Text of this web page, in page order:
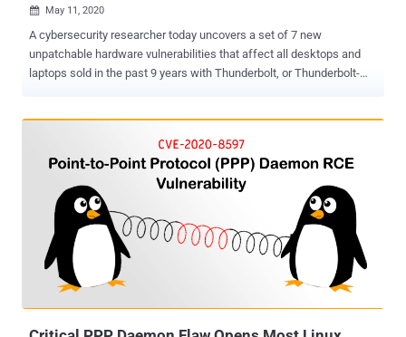
 May 11, 2020
A cybersecurity researcher today uncovers a set of 7 new
unpatchable hardware vulnerabilities that affect all desktops and
laptops sold in the past 9 years with Thunderbolt, or Thunderbolt-
memory of a locked or sleeping computer—even when drives are
protected with full disk encryption. In a nutshell, if you think
someone with a few minutes of physical access to your computer—
regardless of the location—can cause any form of significant harm
to you, you're at risk for an evil maid attack. According to Björn
Ruytenberg of the Eindhoven University of Technology, the
ThunderSpy attack "may require opening a target laptop's case with
a screwdriver, [but] it leaves no trace of intrusion and can be pulled